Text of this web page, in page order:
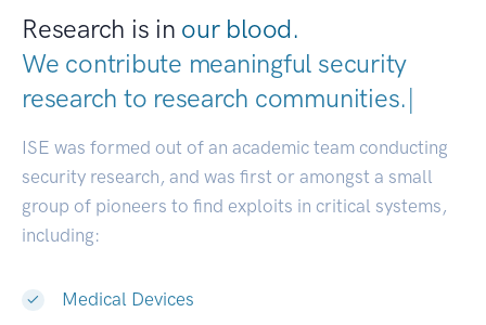
Research is in our blood.
We contribute meaningful security
research to research communities.|
ISE was formed out of an academic team conducting
security research, and was first or amongst a small
group of pioneers to find exploits in critical systems,
including:
Medical Devices